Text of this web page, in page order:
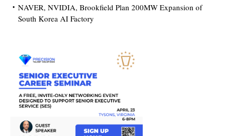
NAVER, NVIDIA, Brookfield Plan 200MW Expansion of
South Korea AI Factory